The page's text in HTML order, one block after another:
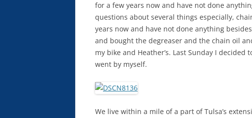
for a few years now and have not done
questions about several things especially,
years now and have not done anything
and bought the degreaser and the chain oil
my bike and Heather’s. Last Sunday I decided
went by myself.
We live within a mile of a part of Tulsa’s